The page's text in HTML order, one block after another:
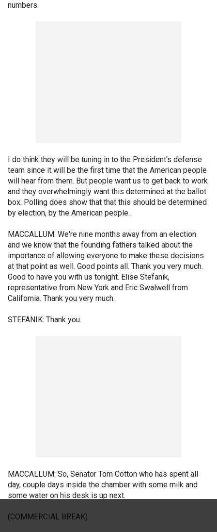
numbers.
I do think they will be tuning in to the President's defense
team since it will be the first time that the American people
will hear from them. But people want us to get back to work
and they overwhelmingly want this determined at the ballot
box. Polling does show that that this should be determined
by election, by the American people.
MACCALLUM: We're nine months away from an election
and we know that the founding fathers talked about the
importance of allowing everyone to make these decisions
at that point as well. Good points all. Thank you very much.
Good to have you with us tonight. Elise Stefanik,
representative from New York and Eric Swalwell from
California. Thank you very much.
STEFANIK: Thank you.
MACCALLUM: So, Senator Tom Cotton who has spent all
day, couple days inside the chamber with some milk and
some water on his desk is up next.
(COMMERCIAL BREAK)